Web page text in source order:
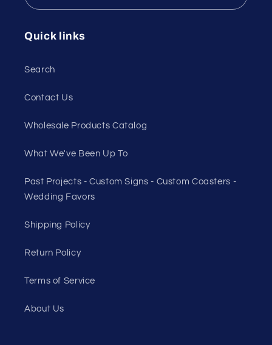
Quick links
Search
Contact Us
Wholesale Products Catalog
What We've Been Up To
Past Projects - Custom Signs - Custom Coasters -
Wedding Favors
Shipping Policy
Return Policy
Terms of Service
About Us